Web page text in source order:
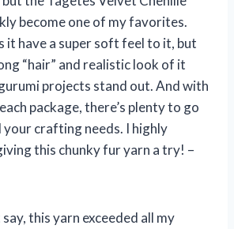
become one of my favorites.
it have a super soft feel to it, but
“hair” and realistic look of it
projects stand out. And with
package, there’s plenty to go
crafting needs. I highly
this chunky fur yarn a try! –
this yarn exceeded all my